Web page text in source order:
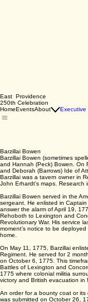
East Providence
250th Celebration
HomeEvents About Executive
Barzillai Bowen
Barzillai Bowen (sometimes
and Hannah (Peck) Bowen. On
and Deborah (Barrows) Ide of
Barzillai was a tavern owner in
John Erhardt’s maps.
Barzillai Bowen served in the
sergeant. He enlisted in
answer the alarm of April 19,
Rehoboth to Lexington and
Revolutionary War. His service
moment’s notice to be